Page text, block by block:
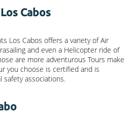
Cabos
Los Cabos offers a variety of Air
and even a Helicopter ride of
are more adventurous Tours make
you choose is certified and is
associations.